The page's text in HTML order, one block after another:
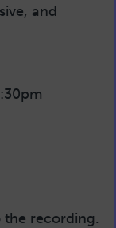
and
the recording.